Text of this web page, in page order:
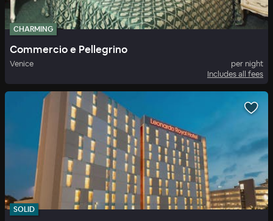
CHARMING
Commercio e Pellegrino
Venice
per night
Includes all fees
SOLID